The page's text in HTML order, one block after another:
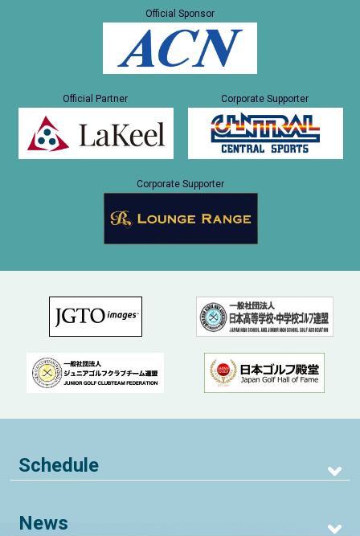
Official Sponsor
Official Partner Corporate Supporter
Corporate Supporter
Schedule
News